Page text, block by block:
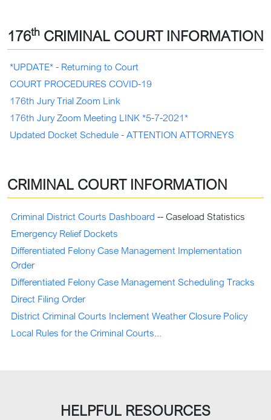
176th CRIMINAL COURT INFORMATION
*UPDATE* - Returning to Court
COURT PROCEDURES COVID-19
176th Jury Trial Zoom Link
176th Jury Zoom Meeting LINK *5-7-2021*
Updated Docket Schedule - ATTENTION ATTORNEYS
CRIMINAL COURT INFORMATION
Criminal District Courts Dashboard -- Caseload Statistics
Emergency Relief Dockets
Differentiated Felony Case Management Implementation
Order
Differentiated Felony Case Management Scheduling Tracks
Direct Filing Order
District Criminal Courts Inclement WeatherClosure Policy
Local Rules for the Criminal Courts...
HELPFUL RESOURCES